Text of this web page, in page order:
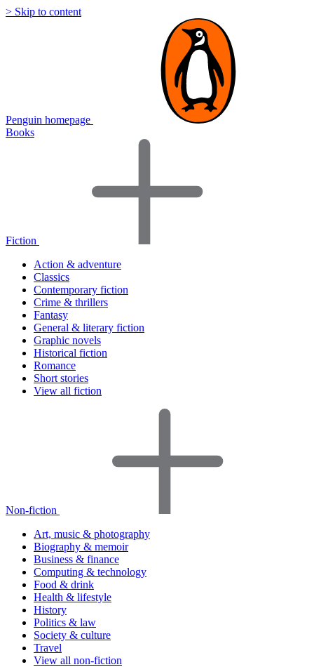
> Skip to content
Penguin homepage
Books
Fiction
Action & adventure
Classics
Contemporary fiction
Crime & thrillers
Fantasy
General & literary fiction
Graphic novels
Historical fiction
Romance
Short stories
View all fiction
Non-fiction
Art, music & photography
Biography & memoir
Business & finance
Computing & technology
Food & drink
Health & lifestyle
History
Politics & law
Society & culture
Travel
View all non-fiction